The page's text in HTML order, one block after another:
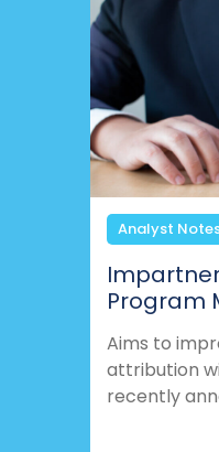
Analyst
Program
Aims to
attribution
recently